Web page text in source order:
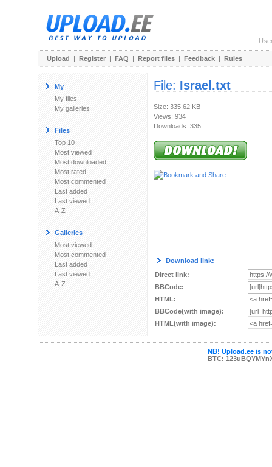
Upload | Register | FAQ | Report files | Feedback | Rules
My
My files
My galleries
Files
Top 10
Most viewed
Most downloaded
Most rated
Most commented
Last added
Last viewed
A-Z
Galleries
Most viewed
Most commented
Last added
Last viewed
A-Z
File: Israel.txt
Size: 335.62 KB
Views: 934
Downloads: 335
Download link:
Direct link:
BBCode:
HTML:
BBCode(with image):
HTML(with image):
NB! Upload.ee is
BTC: